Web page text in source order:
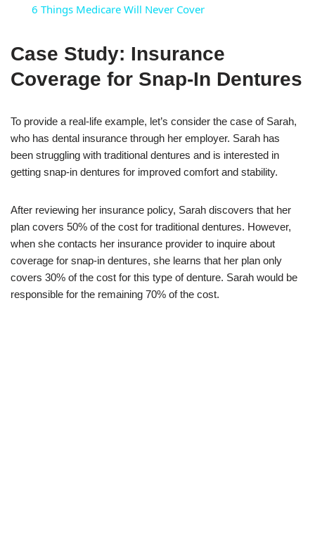
6 Things Medicare Will Never Cover
Case Study: Insurance
Coverage for Snap-In Dentures
To provide a real-life example, let’s consider the case of Sarah,
who has dental insurance through her employer. Sarah has
been struggling with traditional dentures and is interested in
getting snap-in dentures for improved comfort and stability.
After reviewing her insurance policy, Sarah discovers that her
plan covers 50% of the cost for traditional dentures. However,
when she contacts her insurance provider to inquire about
coverage for snap-in dentures, she learns that her plan only
covers 30% of the cost for this type of denture. Sarah would be
responsible for the remaining 70% of the cost.